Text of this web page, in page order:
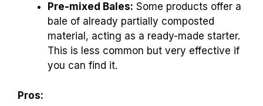
Pre-mixed Bales: Some products offer a
bale of already partially composted
material, acting as a ready-made starter.
This is less common but very effective if
you can find it.
Pros: